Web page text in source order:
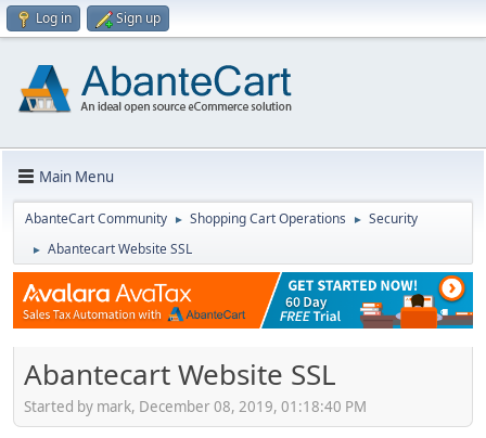
Log in Sign up
Main Menu
AbanteCart Community ► Shopping Cart Operations ► Security
► Abantecart Website SSL
Abantecart Website SSL
Started by mark, December 08, 2019, 01:18:40 PM